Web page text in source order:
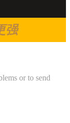
强
or to send